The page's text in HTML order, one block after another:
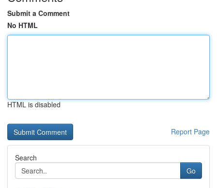
Submit a Comment
No HTML
HTML is disabled
Report Page
Search
Go